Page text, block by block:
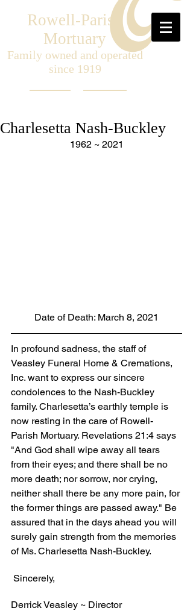
Rowell-Parish
Mortuary
Family owned and operated
since 1919
Charlesetta Nash-Buckley
1962 ~ 2021
Date of Death: March 8, 2021
In profound sadness, the staff of
Veasley Funeral Home & Cremations,
Inc. want to express our sincere
condolences to the Nash-Buckley
family. Charlesetta’s earthly temple is
now resting in the care of Rowell-
Parish Mortuary. Revelations 21:4 says
"And God shall wipe away all tears
from their eyes; and there shall be no
more death; nor sorrow, nor crying,
neither shall there be any more pain, for
the former things are passed away." Be
assured that in the days ahead you will
surely gain strength from the memories
of Ms. Charlesetta Nash-Buckley.
Sincerely,
Derrick Veasley ~ Director